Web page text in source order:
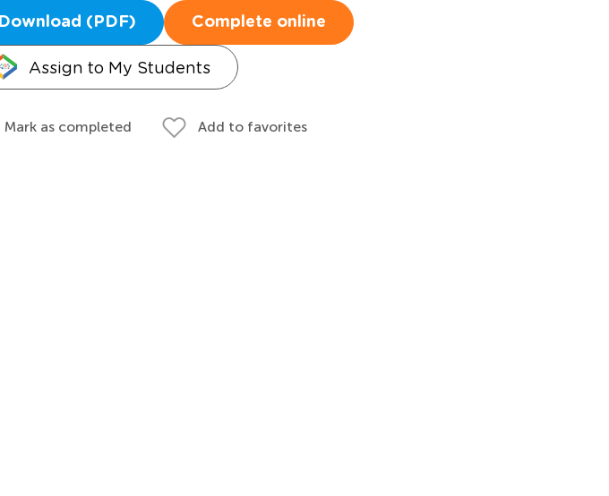
Download (PDF) Complete online
Assign to My Students
Mark as completed Add to favorites